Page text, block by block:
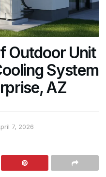
Outdoor Unit
System
AZ
7, 2026